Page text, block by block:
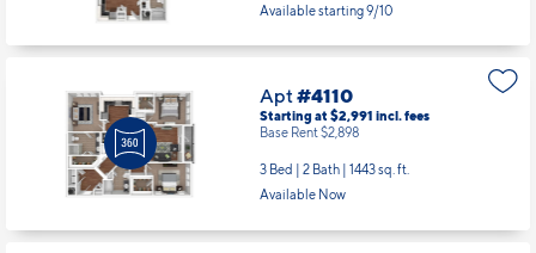
Available starting 9/10
Apt#4110
Starting at $2,991 incl.fees
Base Rent $2,898
3 Bed | 2 Bath | 1443 sq. ft.
Available Now